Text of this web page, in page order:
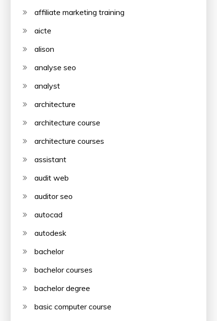
affiliate marketing training
aicte
alison
analyse seo
analyst
architecture
architecture course
architecture courses
assistant
audit web
auditor seo
autocad
autodesk
bachelor
bachelor courses
bachelor degree
basic computer course